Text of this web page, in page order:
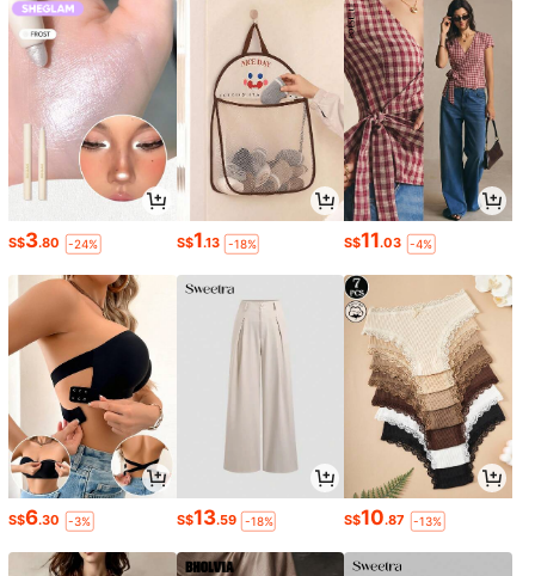
S$3.80 -24% S$1.13 -18% S$11.03 -4%
S$6.30 -3% S$13.59 -18% S$10.87 -13%